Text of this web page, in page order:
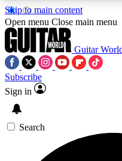
Skip to main content
5
PREMIUM BENEFITS
SIGN UP TO
Open menu Close main menu
Guitar
Subscribe
Sign in
Search